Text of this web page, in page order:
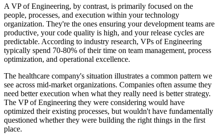
A VP of Engineering, by contrast, is primarily focused on the
people, processes, and execution within your technology
organization. They're the ones ensuring your development teams are
productive, your code quality is high, and your release cycles are
predictable. According to industry research, VPs of Engineering
typically spend 70-80% of their time on team management, process
optimization, and operational excellence.
The healthcare company's situation illustrates a common pattern we
see across mid-market organizations. Companies often assume they
need better execution when what they really need is better strategy.
The VP of Engineering they were considering would have
optimized their existing processes, but wouldn't have fundamentally
questioned whether they were building the right things in the first
place.